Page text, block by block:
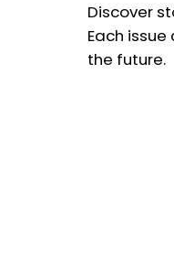
Discover
Each
the future.